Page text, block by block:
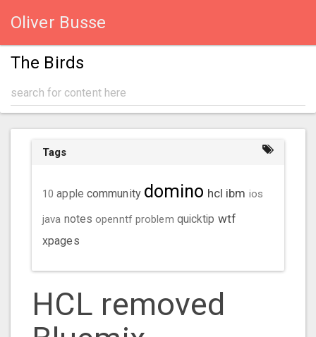
Oliver Busse
The Birds
Tags
10 apple community domino hcl ibm ios
java notes openntf problem quicktip wtf
xpages
HCL removed